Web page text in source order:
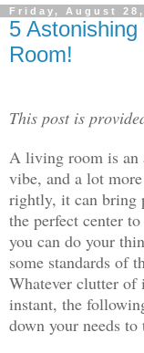
Friday, August 28,
5
Room!
This post is
A living room is an
vibe, and a lot
rightly, it can bring
the perfect center
you can do your
some standards of
Whatever clutter
instant, the
down your needs